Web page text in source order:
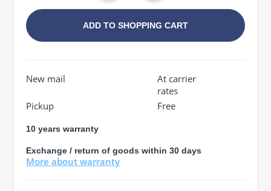
ADD TO SHOPPING CART
New mail
At carrier
rates
Pickup
Free
10 years warranty
Exchange / return of goods within 30 days
More about warranty